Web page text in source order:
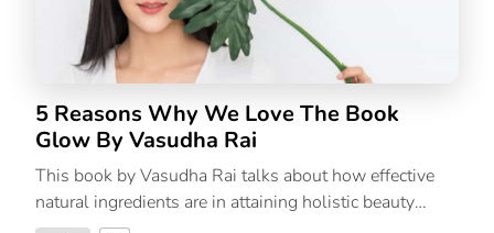
5 Reasons Why We Love The Book
Glow By Vasudha Rai
This book by Vasudha Rai talks about how effective
natural ingredients are in attaining holistic beauty
inside out.